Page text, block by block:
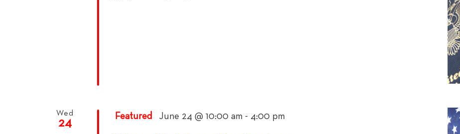
Wed
24
Featured June 24 @ 10:00 am - 4:00 pm